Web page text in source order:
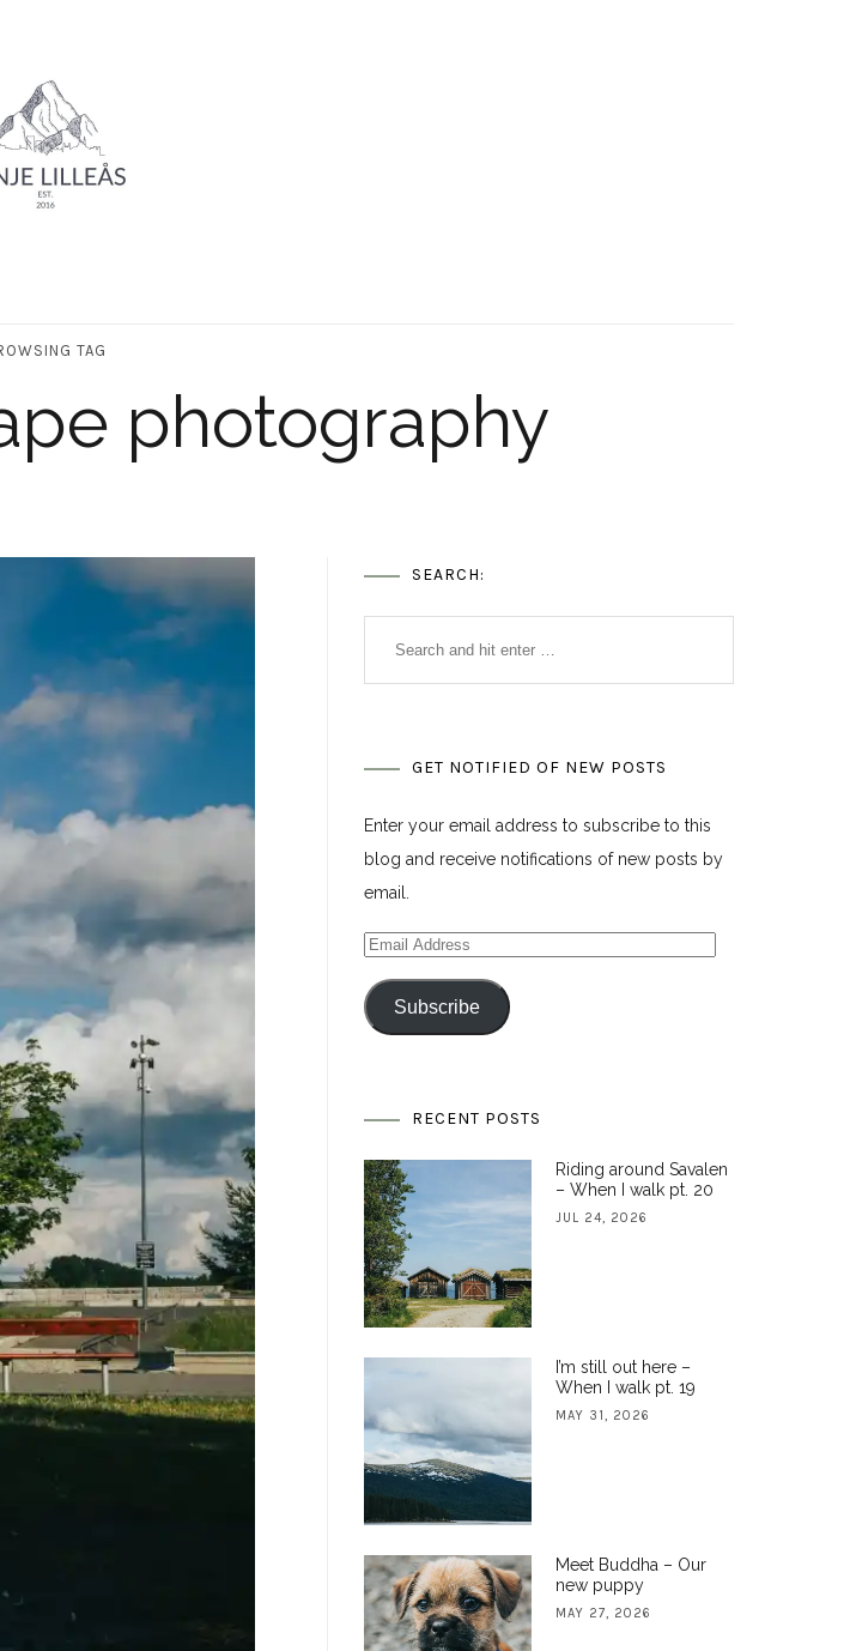
TAG
photography
SEARCH:
GET NOTIFIED OF NEW POSTS
Enter your email address to subscribe to this
blog and receive notifications of new posts by
email.
Email
Address
Subscribe
RECENT POSTS
Riding around Savalen
– When I walk pt. 20
JUL 24, 2026
I’m still out here –
When I walk pt. 19
MAY 31, 2026
Meet Buddha – Our
new puppy
MAY 27, 2026